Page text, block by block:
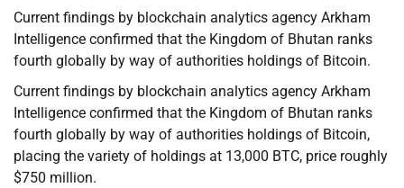
Current findings by blockchain analytics agency Arkham
Intelligence confirmed that the Kingdom of Bhutan ranks
fourth globally by way of authorities holdings of Bitcoin.
Current findings by blockchain analytics agency Arkham
Intelligence confirmed that the Kingdom of Bhutan ranks
fourth globally by way of authorities holdings of Bitcoin,
placing the variety of holdings at 13,000 BTC, price roughly
$750 million.